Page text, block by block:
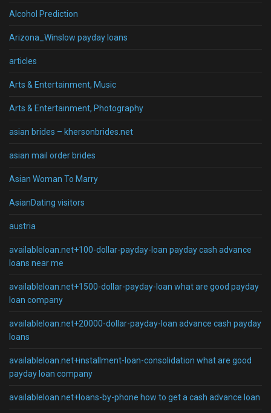
Alcohol Prediction
Arizona_Winslow payday loans
articles
Arts & Entertainment, Music
Arts & Entertainment, Photography
asian brides – khersonbrides.net
asian mail order brides
Asian Woman To Marry
AsianDating visitors
austria
availableloan.net+100-dollar-payday-loan payday cash advance
loans near me
availableloan.net+1500-dollar-payday-loan what are good payday
loan company
availableloan.net+20000-dollar-payday-loan advance cash payday
loans
availableloan.net+installment-loan-consolidation what are good
payday loan company
availableloan.net+loans-by-phone how to get a cash advance loan